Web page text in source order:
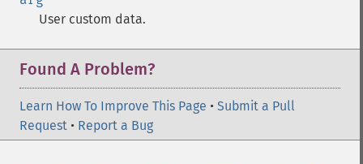
User custom data.
Found A Problem?
Learn How To Improve This Page • Submit a Pull
Request • Report a Bug